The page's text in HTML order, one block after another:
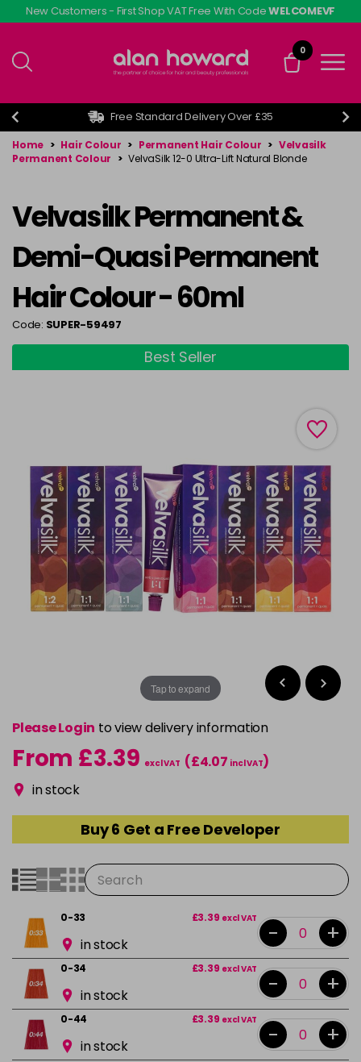
Skip
to
content
New Customers - First Shop VAT Free With CodeWELCOMEVF
0
Free Standard Delivery Over £35
Home > Hair Colour > Permanent Hair Colour > Velvasilk
Permanent Colour > VelvaSilk 12-0 Ultra-Lift Natural Blonde
Velvasilk Permanent &
Demi-Quasi Permanent
Hair Colour - 60ml
Code: SUPER-59497
Best Seller
Tap to expand
Please Login to view delivery information
From £3.39 excl VAT (£4.07 incl VAT)
in stock
Buy 6 Get a Free Developer
0-33 £3.39 excl VAT
in stock - +
0-34 £3.39 excl VAT
in stock - +
0-44 £3.39 excl VAT
in stock - +